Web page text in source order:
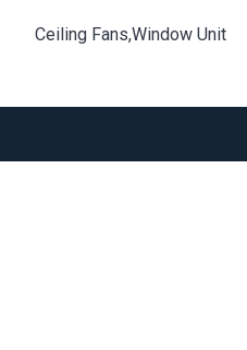
Ceiling Fans,Window Unit